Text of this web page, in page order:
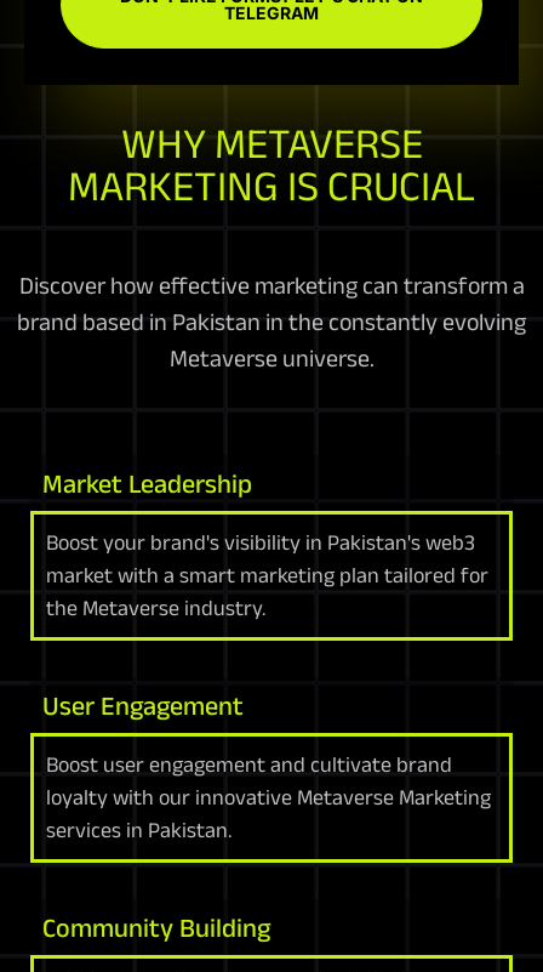
TELEGRAM
WHY METAVERSE
MARKETING IS CRUCIAL
Discover how effective marketing can transform a
brand based in Pakistan in the constantly evolving
Metaverse universe.
Market Leadership
Boost your brand's visibility in Pakistan's web3
market with a smart marketing plan tailored for
the Metaverse industry.
User Engagement
Boost user engagement and cultivate brand
loyalty with our innovative Metaverse Marketing
services in Pakistan.
Community Building